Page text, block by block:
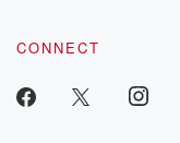
CONNECT